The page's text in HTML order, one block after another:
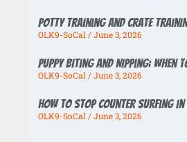
Potty Training And Crate
OLK9-SoCal June 3, 2026
Puppy Biting And Nipping:
OLK9-SoCal June 3, 2026
How To Stop Counter Surfing In
OLK9-SoCal June 3, 2026